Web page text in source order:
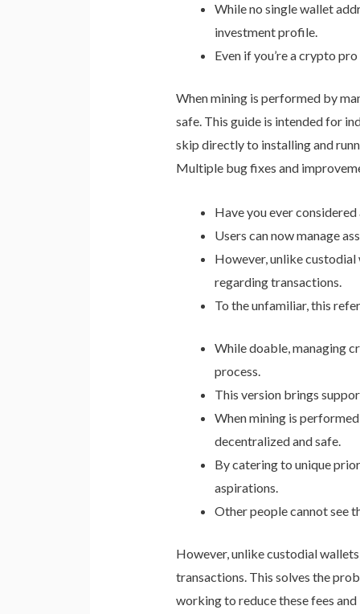
While no single wallet
investment profile.
Even if you’re a crypto
When mining is performed by
safe. This guide is intended for
skip directly to installing and
Multiple bug fixes and
Have you ever
Users can now manage
However, unlike
regarding transactions.
To the unfamiliar, this
While doable, managing
process.
This version brings
When mining is
decentralized and safe.
By catering to unique
aspirations.
Other people cannot see
However, unlike custodial
transactions. This solves the
working to reduce these fees